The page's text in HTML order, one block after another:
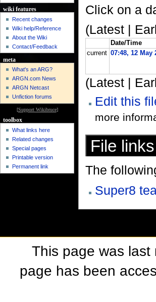
Click on a
(Latest |
Date/Time
current 07:48, 12 May
(Latest |
Edit this
more
File links
The
Super8
wiki features
Recent changes
Wiki help/Reference
About the Wiki
Contact/Feedback
meta
What's an ARG?
ARGN.com News
ARGN Netcast
Unfiction forums
[Support Wikibruce]
toolbox
What links here
Related changes
Special pages
Printable version
Permanent link
This page was
page has been